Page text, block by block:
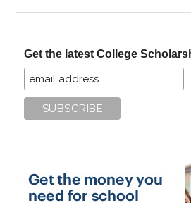
Get the latest College